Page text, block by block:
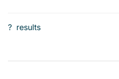
? results